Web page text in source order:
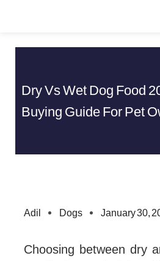
Dry Vs Wet Dog Food
Buying Guide For Pet
Adil Dogs January 30,
Choosing between dry